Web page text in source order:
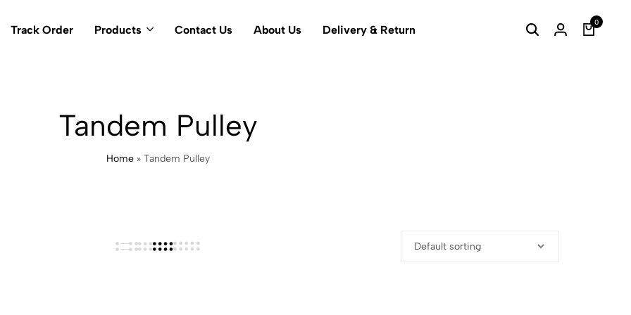
Track Order Products Contact Us About Us Delivery & Return
0
Tandem Pulley
Home» Tandem Pulley